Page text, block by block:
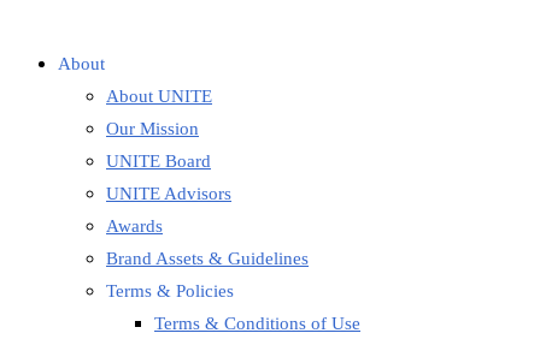
About
About UNITE
Our Mission
UNITE Board
UNITE Advisors
Awards
Brand Assets & Guidelines
Terms & Policies
Terms & Conditions of Use